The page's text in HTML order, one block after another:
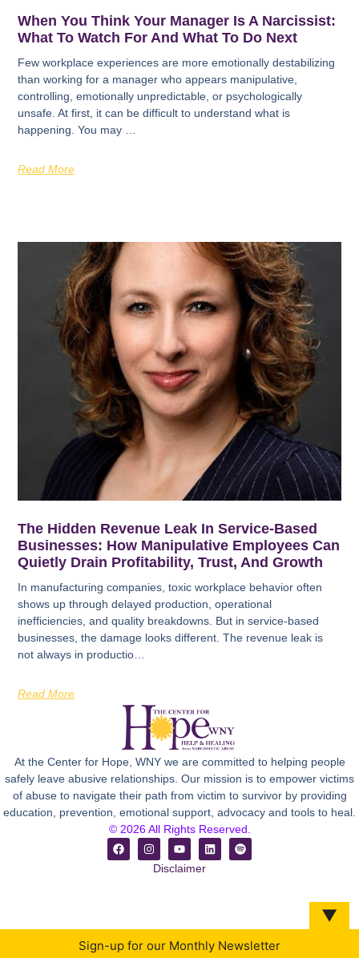
When You Think Your Manager Is A Narcissist:
What To Watch For And What To Do Next
Few workplace experiences are more emotionally destabilizing
than working for a manager who appears manipulative,
controlling, emotionally unpredictable, or psychologically
unsafe. At first, it can be difficult to understand what is
happening. You may …
Read More
The Hidden Revenue Leak In Service-Based
Businesses: How Manipulative Employees Can
Quietly Drain Profitability, Trust, And Growth
In manufacturing companies, toxic workplace behavior often
shows up through delayed production, operational
inefficiencies, and quality breakdowns. But in service-based
businesses, the damage looks different. The revenue leak is
not always in productio…
Read More
At the Center for Hope, WNY we are committed to helping people
safely leave abusive relationships. Our mission is to empower victims
of abuse to navigate their path from victim to survivor by providing
education, prevention, emotional support, advocacy and tools to heal.
© 2026 All Rights Reserved.
Disclaimer
▼
Sign-up for our Monthly Newsletter